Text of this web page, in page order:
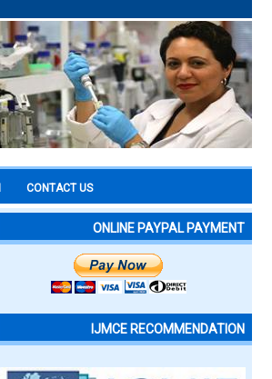
CONTACT US
ONLINE PAYPAL PAYMENT
IJMCE RECOMMENDATION